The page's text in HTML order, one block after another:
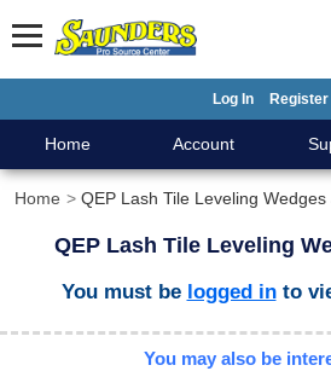
Log In Register
Home Account
Home QEP Lash Tile Leveling Wedges
QEP Lash Tile Leveling
You must be logged into
You may also be